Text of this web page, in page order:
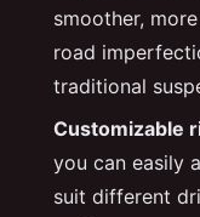
smoother,
road
traditional
Customizable
you can easily
suit different